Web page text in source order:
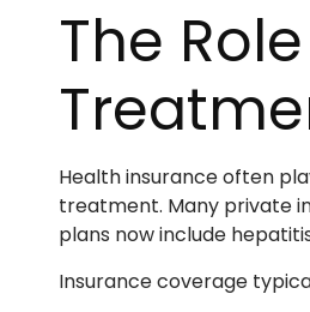
The
Health insurance often
treatment. Many private
plans now include
Insurance coverage